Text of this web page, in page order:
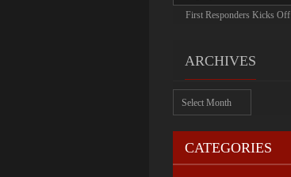
First Responders Kicks Off
ARCHIVES
Archives
CATEGORIES